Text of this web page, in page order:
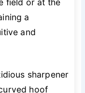
a
and
sharpener
hoof